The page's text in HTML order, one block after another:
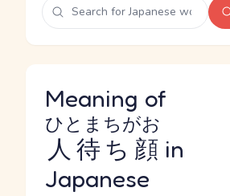
Meaning of
人待ち顔
ひとまちがお
in
Japanese